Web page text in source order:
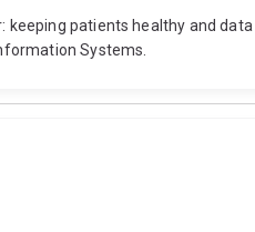
keeping patients healthy and
Systems.